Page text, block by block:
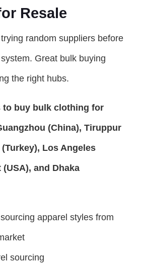
Resale
random suppliers before
Great bulk buying
the right hubs.
to buy bulk clothing for
(China), Tiruppur
Los Angeles
and Dhaka
sourcing